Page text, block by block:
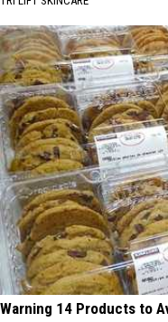
Warning 14 Products to